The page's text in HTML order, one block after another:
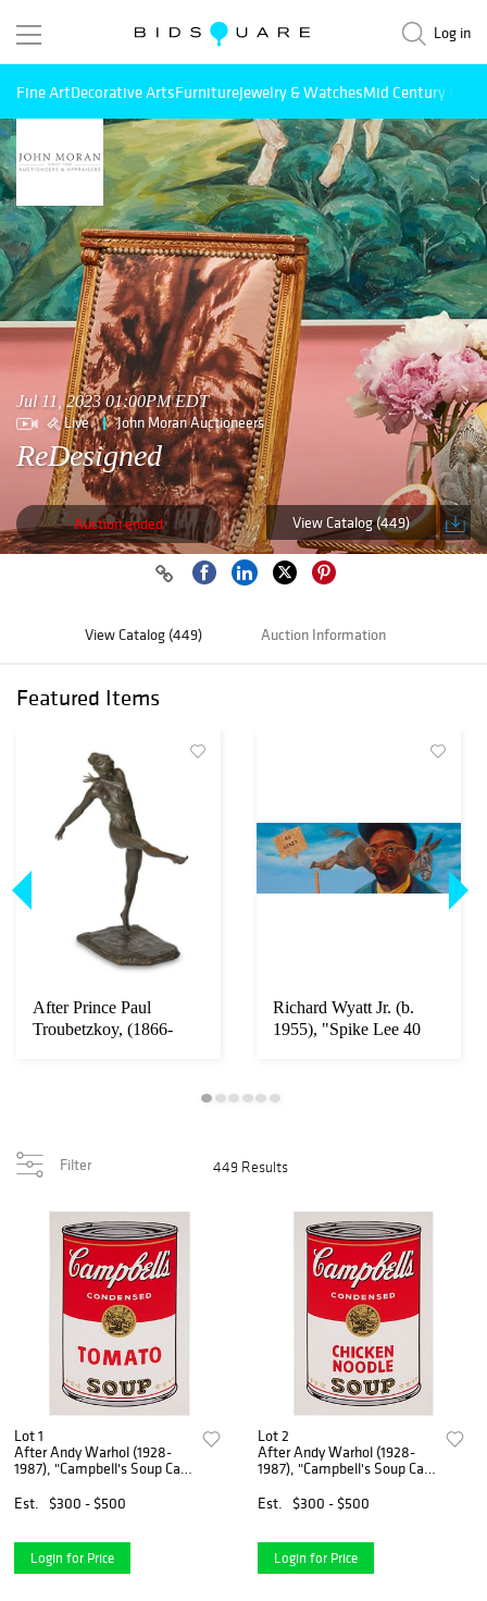
Log in
Fine ArtDecorative ArtsFurnitureJewelry & WatchesMid Century
Jul 11, 2023 01:00PM EDT
Live John Moran Auctioneers
ReDesigned
Auction ended View Catalog (449)
View Catalog (449) Auction Information
Featured Items
After Prince Paul
Troubetzkoy, (1866-
Richard Wyatt Jr. (b.
1955), "Spike Lee 40
Filter 449 Results
Lot 1
After Andy Warhol (1928-
1987), "Campbell's Soup Can:
colors on paper, Image: 32"
Est. $300 - $500
Login for Price
Lot 2
After Andy Warhol (1928-
1987), "Campbell's Soup Can:
in colors on paper, Image:
Est. $300 - $500
Login for Price